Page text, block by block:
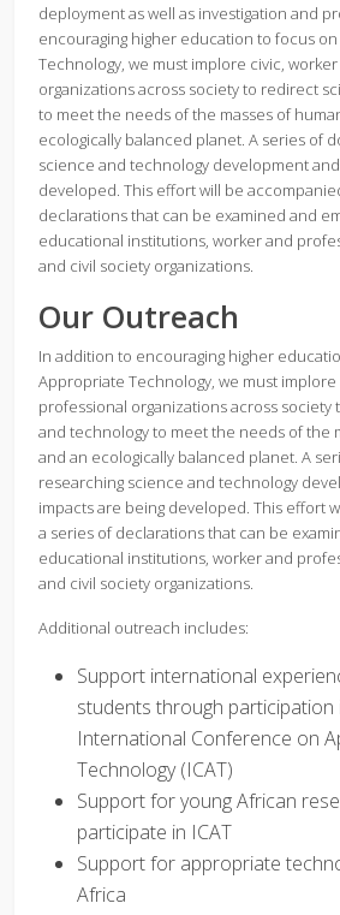
deployment as well as investigation and
encouraging higher education to focus
Technology, we must implore civic,
organizations across society to redirect
to meet the needs of the masses of
ecologically balanced planet. A series of
science and technology development
developed. This effort will be
declarations that can be examined and
educational institutions, worker and
and civil society organizations.
Our Outreach
In addition to encouraging higher
Appropriate Technology, we must
professional organizations across
and technology to meet the needs of the
and an ecologically balanced planet. A
researching science and technology
impacts are being developed. This effort
a series of declarations that can be
educational institutions, worker and
and civil society organizations.
Additional outreach includes:
Support international
students through participation
International Conference on
Technology (ICAT)
Support for young African
participate in ICAT
Support for appropriate
Africa